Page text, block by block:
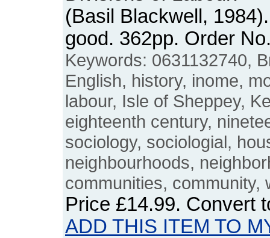
(Basil Blackwell,
good. 362pp. Order
Keywords: 0631132740,
English, history, inome,
labour, Isle of Sheppey,
eighteenth century,
sociology, sociologial,
neighbourhoods,
communities, community,
Price £14.99. Convert
ADD THIS ITEM TO